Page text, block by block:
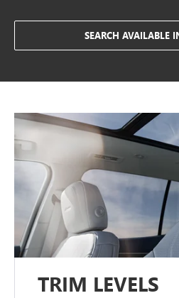
SEARCH AVAILABLE
TRIM LEVELS